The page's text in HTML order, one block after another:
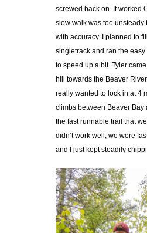
screwed back on. It worked
slow walk was too unsteady
with accuracy. I planned to
singletrack and ran the
to speed up a bit. Tyler
hill towards the Beaver
really wanted to lock in at 4
climbs between Beaver
the fast runnable trail that
didn’t work well, we were
and I just kept steadily